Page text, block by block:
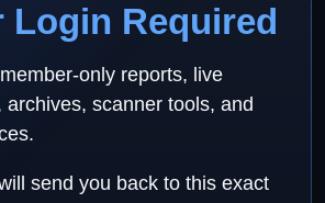
Login Required
only reports, live
archives, scanner tools, and
send you back to this exact